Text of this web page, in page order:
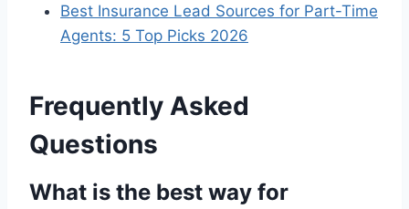
Best Insurance Lead Sources for Part-Time
Agents: 5 Top Picks 2026
Frequently Asked
Questions
What is the best way for